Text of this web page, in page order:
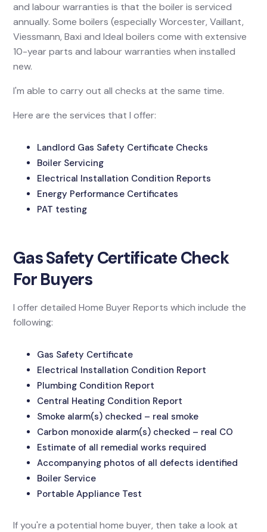
and labour warranties is that the boiler is serviced
annually. Some boilers (especially Worcester, Vaillant,
Viessmann, Baxi and Ideal boilers come with extensive
10-year parts and labour warranties when installed
new.
I'm able to carry out all checks at the same time.
Here are the services that I offer:
Landlord Gas Safety Certificate Checks
Boiler Servicing
Electrical Installation Condition Reports
Energy Performance Certificates
PAT testing
Gas Safety Certificate Check
For Buyers
I offer detailed Home Buyer Reports which include the
following:
Gas Safety Certificate
Electrical Installation Condition Report
Plumbing Condition Report
Central Heating Condition Report
Smoke alarm(s) checked – real smoke
Carbon monoxide alarm(s) checked – real CO
Estimate of all remedial works required
Accompanying photos of all defects identified
Boiler Service
Portable Appliance Test
If you're a potential home buyer, then take a look at